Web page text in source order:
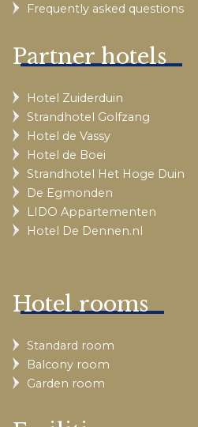
Frequently asked questions
Partner hotels
Hotel Zuiderduin
Strandhotel Golfzang
Hotel de Vassy
Hotel de Boei
Strandhotel Het Hoge Duin
De Egmonden
LIDO Appartementen
Hotel De Dennen.nl
Hotel rooms
Standard room
Balcony room
Garden room